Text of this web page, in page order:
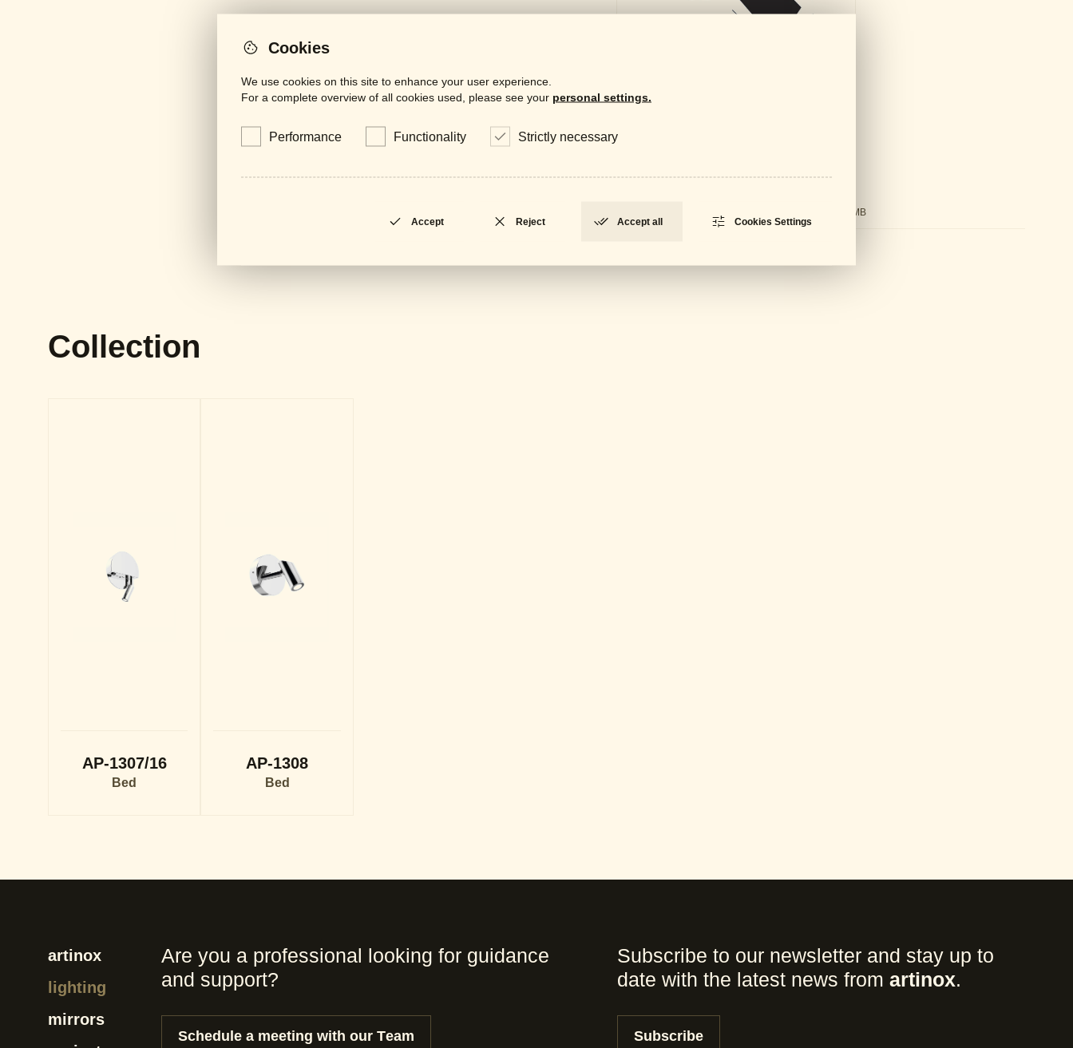
PDF - 61 MB
Collection
AP-1307/16
Bed
AP-1308
Bed
artinox
lighting
mirrors
Are you a professional looking for guidance
and support?
Schedule a meeting with our Team
Subscribe to our newsletter and stay up to
date with the latest news from artinox.
Subscribe
Cookies
We use cookies on this site to enhance your user experience.
For a complete overview of all cookies used, please see your personal settings.
Performance Functionality Strictly necessary
Accept Reject Accept all Cookies Settings